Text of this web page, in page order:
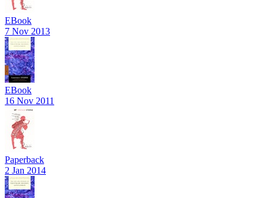
EBook
7 Nov 2013
EBook
16 Nov 2011
Paperback
2 Jan 2014